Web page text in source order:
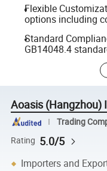
Flexible
options including
Standard
GB14048.4
Aoasis (Hangzhou)
Trading
Rating 5.0/5
Importers and